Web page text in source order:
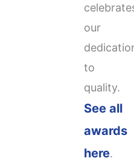
our
to
quality.
See all
awards
here.